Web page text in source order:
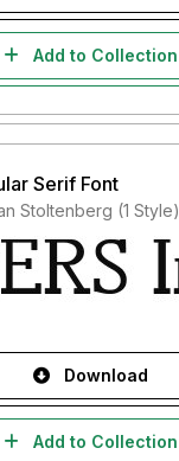
Add to Collection
Serif Font
Stoltenberg (1 Style)
Download
Add to Collection